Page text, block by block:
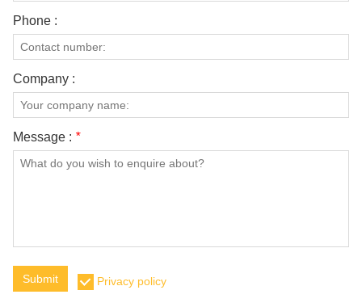
Phone :
Company :
Message : *
Submit Privacy policy